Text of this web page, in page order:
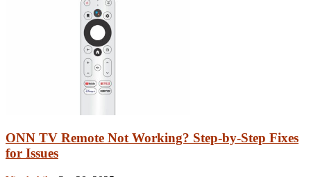
ONN TV Remote Not Working? Step-by-Step Fixes
for Issues